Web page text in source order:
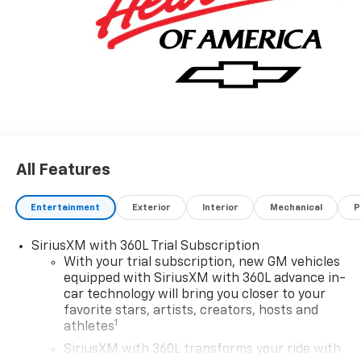
All Features
Entertainment Exterior Interior Mechanical
SiriusXM with 360L Trial Subscription
With your trial subscription, new GM vehicles
equipped with SiriusXM with 360L advance in-
car technology will bring you closer to your
favorite stars, artists, creators, hosts and
athletes1
SiriusXM with 360L transforms your ride with